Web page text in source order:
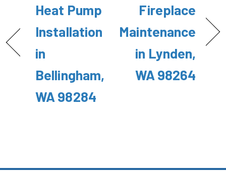
Heat Pump
Installation
in
Bellingham,
WA 98284
Fireplace
Maintenance
in Lynden,
WA 98264